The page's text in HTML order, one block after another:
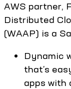
AWS partner,
Distributed
(WAAP) is a
Dynamic
that’s
apps with